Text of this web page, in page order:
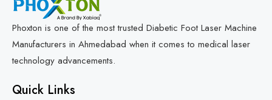
Phoxton is one of the most trusted Diabetic Foot Laser Machine
Manufacturers in Ahmedabad when it comes to medical laser
technology advancements.
Quick Links